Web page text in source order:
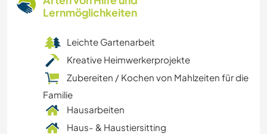
Lernmöglichkeiten
Leichte Gartenarbeit
Kreative Heimwerkerprojekte
Zubereiten / Kochen von Mahlzeiten für die
Familie
Hausarbeiten
Haus- & Haustiersitting